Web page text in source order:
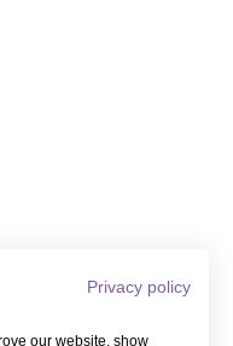
Privacy policy
our website, show